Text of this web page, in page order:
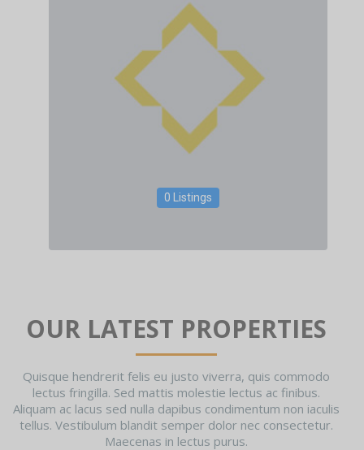
0 Listings
OUR LATEST PROPERTIES
Quisque hendrerit felis eu justo viverra, quis commodo
lectus fringilla. Sed mattis molestie lectus ac finibus.
Aliquam ac lacus sed nulla dapibus condimentum non iaculis
tellus. Vestibulum blandit semper dolor nec consectetur.
Maecenas in lectus purus.